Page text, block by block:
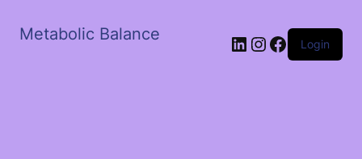
Metabolic Balance LinkedIn
Instagram
Facebook
Login